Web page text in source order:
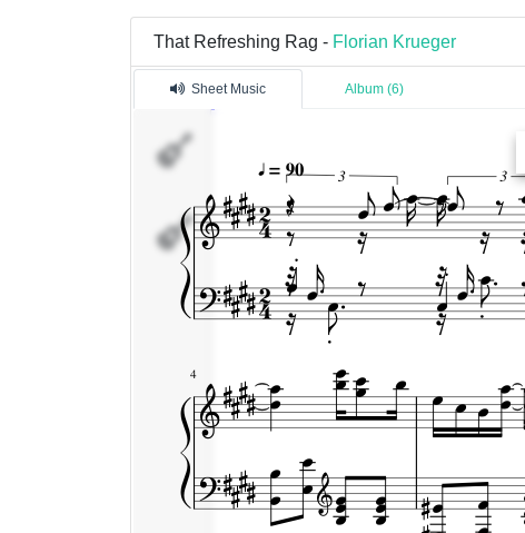
That Refreshing Rag - Florian Krueger
Sheet Music Album (6)